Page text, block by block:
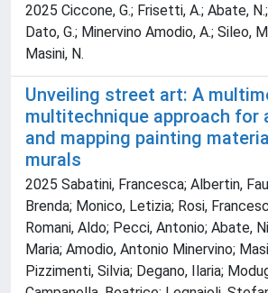
2025 Ciccone, G.; Frisetti, A.; Abate,
Dato, G.; Minervino Amodio, A.; Sileo,
Masini, N.
Unveiling street art: A
multitechnique approach for
and mapping painting
murals
2025 Sabatini, Francesca; Albertin,
Brenda; Monico, Letizia; Rosi,
Romani, Aldo; Pecci, Antonio; Abate,
Maria; Amodio, Antonio Minervino;
Pizzimenti, Silvia; Degano, Ilaria;